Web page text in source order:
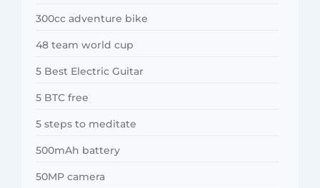
300cc adventure bike
48 team world cup
5 Best Electric Guitar
5 BTC free
5 steps to meditate
500mAh battery
50MP camera